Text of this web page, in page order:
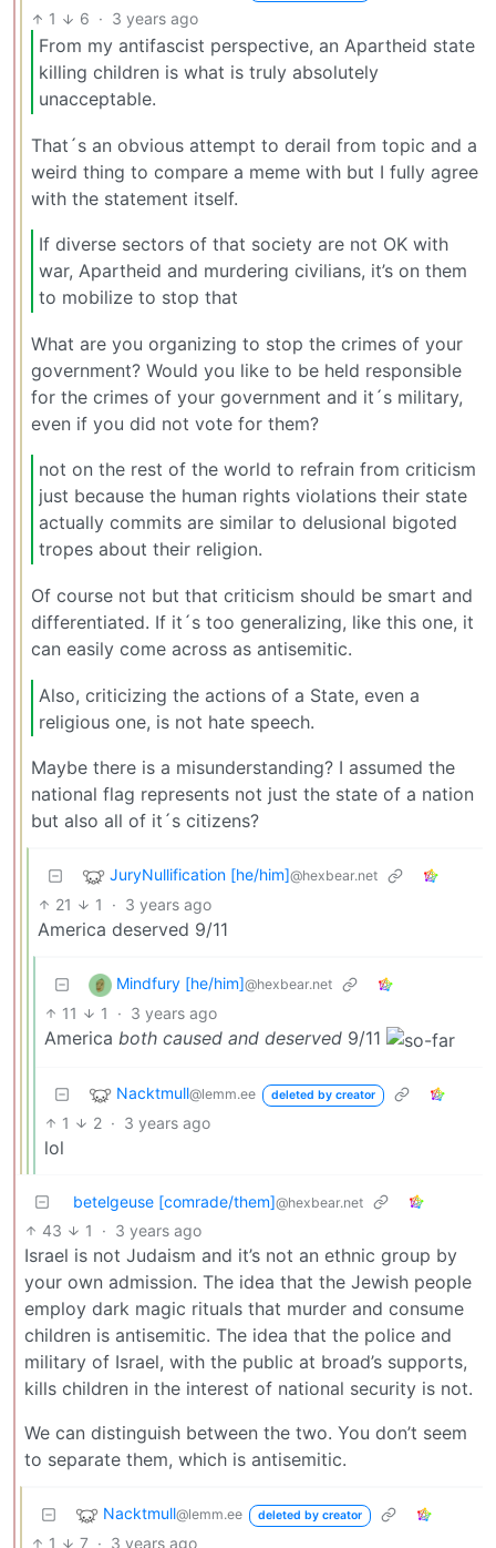
1 6 · 3 years ago
From my antifascist perspective, an Apartheid state
killing children is what is truly absolutely
unacceptable.
That´s an obvious attempt to derail from topic and a
weird thing to compare a meme with but I fully agree
with the statement itself.
If diverse sectors of that society are not OK with
war, Apartheid and murdering civilians, it’s on them
to mobilize to stop that
What are you organizing to stop the crimes of your
government? Would you like to be held responsible
for the crimes of your government and it´s military,
even if you did not vote for them?
not on the rest of the world to refrain from criticism
just because the human rights violations their state
actually commits are similar to delusional bigoted
tropes about their religion.
Of course not but that criticism should be smart and
differentiated. If it´s too generalizing, like this one, it
can easily come across as antisemitic.
Also, criticizing the actions of a State, even a
religious one, is not hate speech.
Maybe there is a misunderstanding? I assumed the
national flag represents not just the state of a nation
but also all of it´s citizens?
JuryNullification [he/him]@hexbear.net
21 1 · 3 years ago
America deserved 9/11
Mindfury [he/him]@hexbear.net
11 1 · 3 years ago
America both caused and deserved 9/11
Nacktmull@lemm.ee deleted by creator
1 2 · 3 years ago
lol
betelgeuse [comrade/them]@hexbear.net
43 1 · 3 years ago
Israel is not Judaism and it’s not an ethnic group by
your own admission. The idea that the Jewish people
employ dark magic rituals that murder and consume
children is antisemitic. The idea that the police and
military of Israel, with the public at broad’s supports,
kills children in the interest of national security is not.
We can distinguish between the two. You don’t seem
to separate them, which is antisemitic.
Nacktmull@lemm.ee deleted by creator
1 7 · 3 years ago